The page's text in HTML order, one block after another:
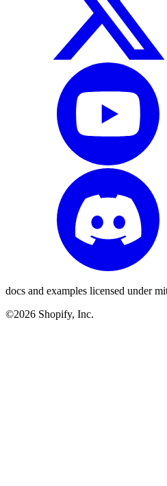
docs and examples licensed under
©2026 Shopify, Inc.